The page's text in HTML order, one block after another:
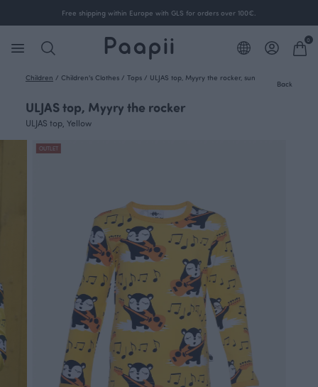
Free shipping within Europe with GLS for orders over 100€.
0
Children / Children's Clothes / Tops / ULJAS top, Myyry the rocker, sun
Back
ULJAS top, Myyry the rocker
ULJAS top, Yellow
OUTLET